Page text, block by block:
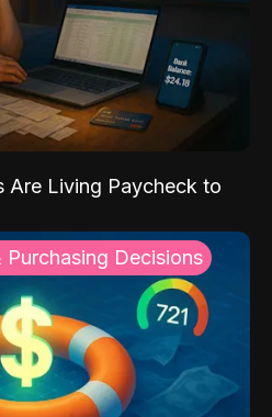
Are Living Paycheck to
Purchasing Decisions